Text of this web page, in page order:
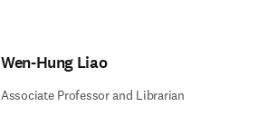
Wen-Hung Liao
Associate Professor and Librarian